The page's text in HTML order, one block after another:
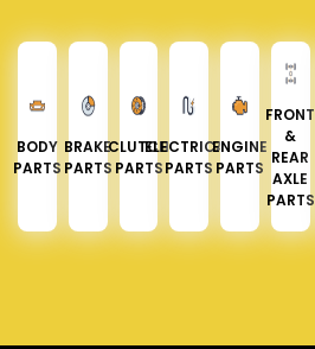
BODY
PARTS
BRAKE
PARTS
CLUTCH
PARTS
ELECTRICAL
PARTS
ENGINE
PARTS
FRONT
&
REAR
AXLE
PARTS